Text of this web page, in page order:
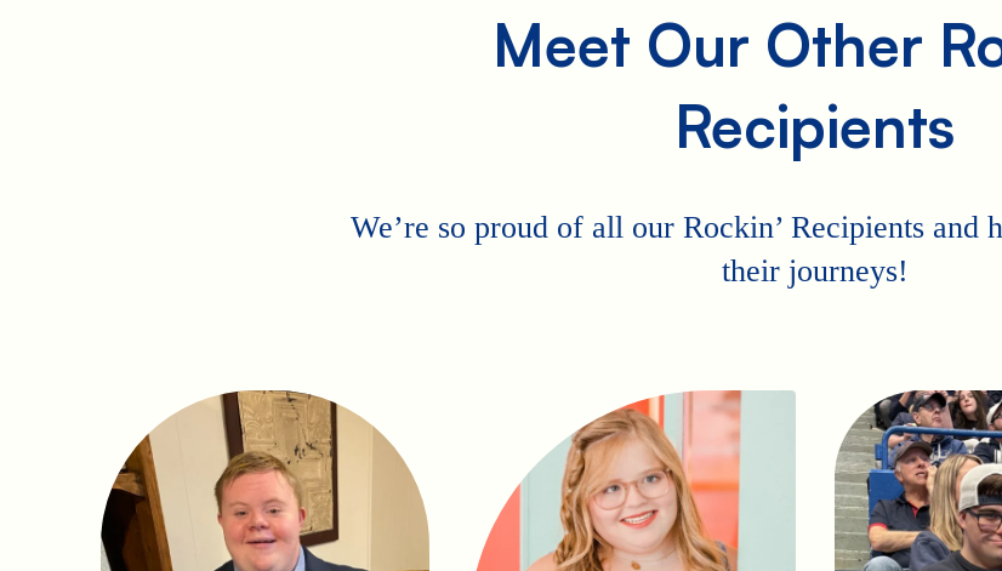
Meet Our Other
Recipients
We’re so proud of all our Rockin’ Recipients and
their journeys!